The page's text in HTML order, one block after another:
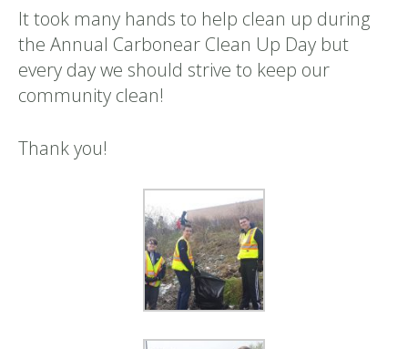
It took many hands to help clean up during
the Annual Carbonear Clean Up Day but
every day we should strive to keep our
community clean!
Thank you!